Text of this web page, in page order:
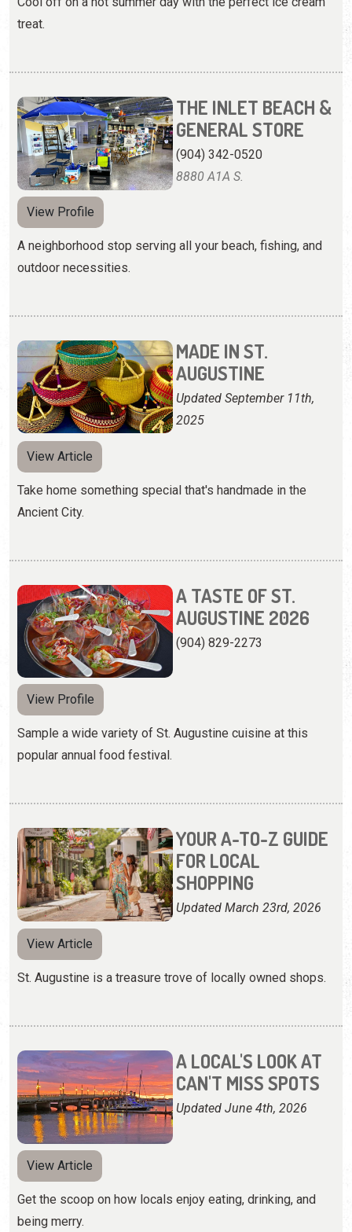
treat.
THE INLET BEACH &
GENERAL STORE
(904) 342-0520
8880 A1A S.
View Profile
A neighborhood stop serving all your beach, fishing, and
outdoor necessities.
MADE IN ST.
AUGUSTINE
Updated September 11th,
2025
View Article
Take home something special that's handmade in the
Ancient City.
A TASTE OF ST.
AUGUSTINE 2026
(904) 829-2273
View Profile
Sample a wide variety of St. Augustine cuisine at this
popular annual food festival.
YOUR A-TO-Z GUIDE
FOR LOCAL
SHOPPING
Updated March 23rd, 2026
View Article
St. Augustine is a treasure trove of locally owned shops.
A LOCAL'S LOOK AT
CAN'T MISS SPOTS
Updated June 4th, 2026
View Article
Get the scoop on how locals enjoy eating, drinking, and
being merry.